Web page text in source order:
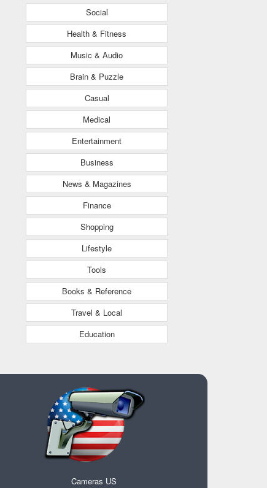
Social
Health & Fitness
Music & Audio
Brain & Puzzle
Casual
Medical
Entertainment
Business
News & Magazines
Finance
Shopping
Lifestyle
Tools
Books & Reference
Travel & Local
Education
Cameras US